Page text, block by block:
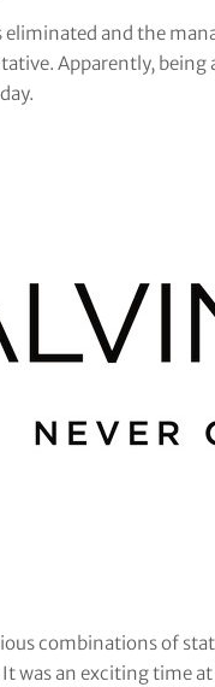
eliminated and the
Apparently,
combinations of
was an exciting time